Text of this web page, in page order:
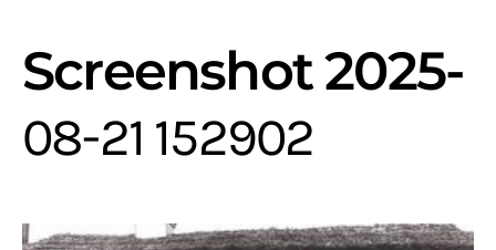
Screenshot 2025-
08-21 152902